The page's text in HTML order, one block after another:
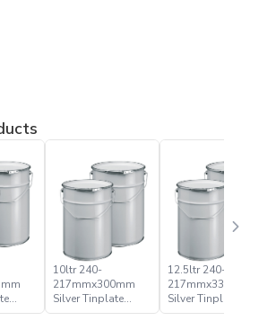
10ltr 240-
217mmx300mm
Silver Tinplate
Metal Conical
12.5ltr 240-
217mmx335mm
Silver Tinplate
Metal Conical